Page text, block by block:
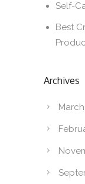
Self-
Best
Archives